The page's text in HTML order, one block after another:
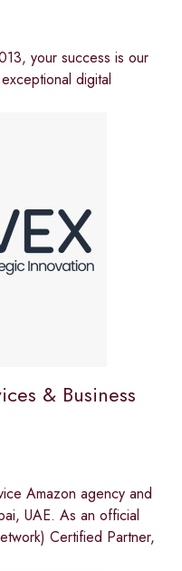
your success is our
digital
& Business
Amazon agency and
UAE. As an official
Certified Partner,